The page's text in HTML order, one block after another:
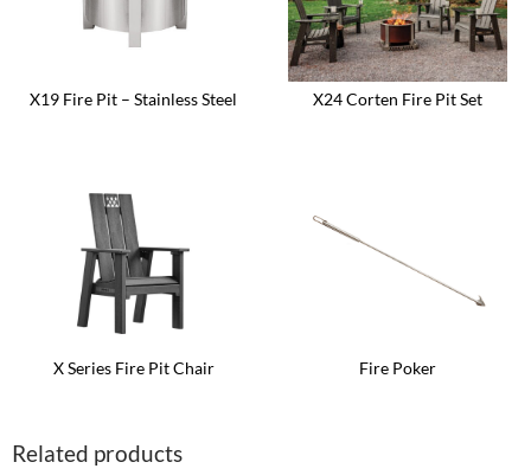
X19 Fire Pit – Stainless Steel
variants.
The
options
may
be
chosen
on
page
X24 Corten Fire Pit Set
may
be
chosen
page
X Series Fire Pit Chair
multiple
Fire Poker
Related products